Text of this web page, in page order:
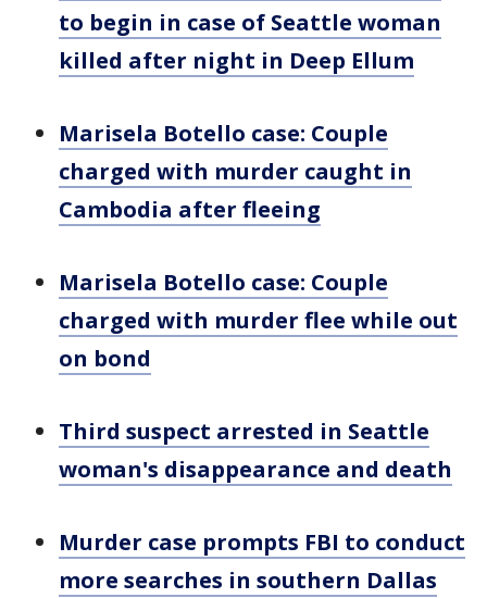
to begin in case of Seattle woman
killed after night in Deep Ellum
Marisela Botello case: Couple
charged with murder caught in
Cambodia after fleeing
Marisela Botello case: Couple
charged with murder flee while out
on bond
Third suspect arrested in Seattle
woman's disappearance and death
Murder case prompts FBI to conduct
more searches in southern Dallas